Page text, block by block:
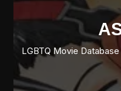
LGBTQ Movie Database